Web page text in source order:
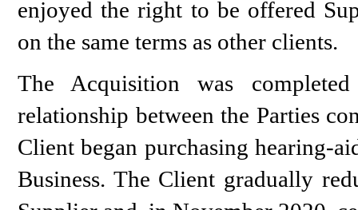
enjoyed the right to be offered
on the same terms as other clients.
The Acquisition was
relationship between the Parties
Client began purchasing hearing-
Business. The Client gradually